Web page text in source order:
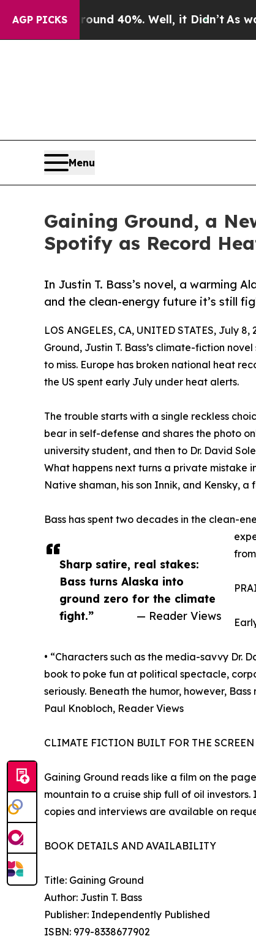
AGP PICKS
Around 40%. Well, it Didn’t As war With
Menu
Gaining Ground, a
Spotify as Record
In Justin T. Bass’s novel, a warming
and the clean-energy future it’s still
Sharp satire, real stakes:
Bass turns Alaska into
ground zero for the climate
fight.”
— Reader Views
LOS ANGELES, CA, UNITED STATES, July 8,
Ground, Justin T. Bass’s climate-fiction
to miss. Europe has broken national heat
the US spent early July under heat alerts.
The trouble starts with a single reckless
bear in self-defense and shares the photo
university student, and then to Dr. David
What happens next turns a private mistake
Native shaman, his son Innik, and Kensky,
Bass has spent two decades in the clean-
• “Characters such as the media-savvy
book to poke fun at political spectacle,
seriously. Beneath the humor, however,
Paul Knobloch, Reader Views
CLIMATE FICTION BUILT FOR THE SCREEN
Gaining Ground reads like a film on the
mountain to a cruise ship full of oil
copies and interviews are available on
BOOK DETAILS AND AVAILABILITY
Title: Gaining Ground
Author: Justin T. Bass
Publisher: Independently Published
ISBN: 979-8338677902